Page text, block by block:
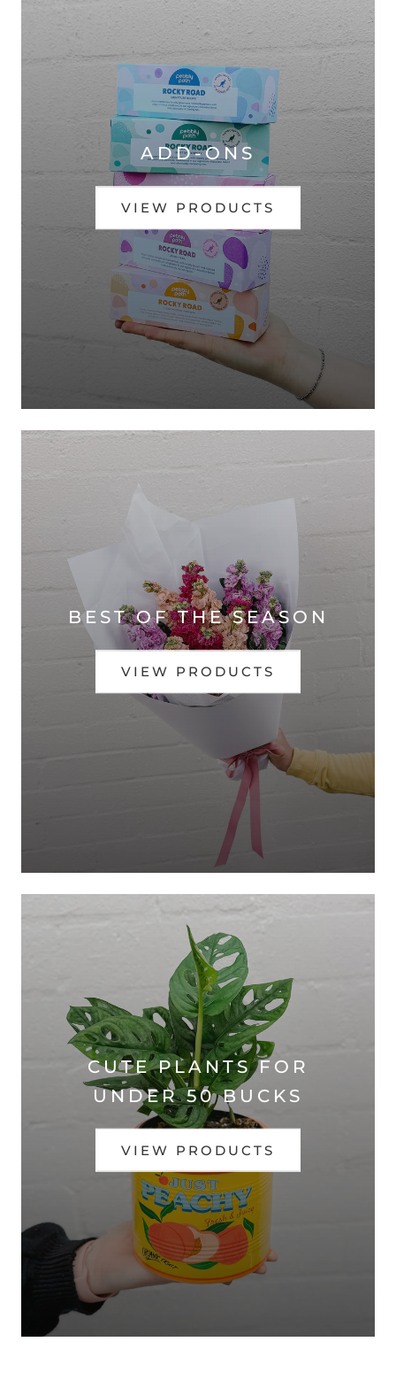
ADD-ONS
VIEW PRODUCTS
BEST OF THE SEASON
VIEW PRODUCTS
CUTE PLANTS FOR
UNDER 50 BUCKS
VIEW PRODUCTS